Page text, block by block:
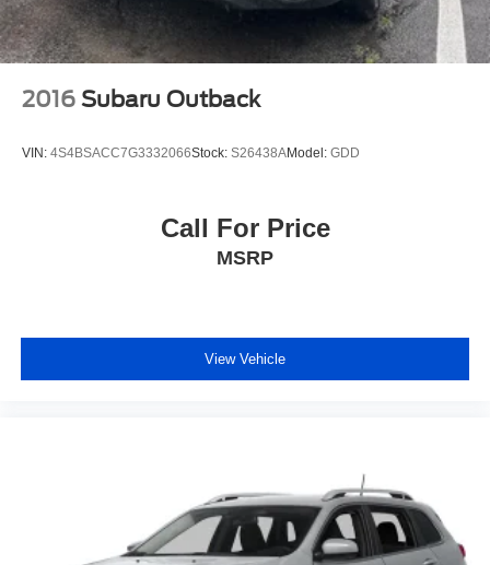
2016 Subaru Outback
VIN: 4S4BSACC7G3332066Stock: S26438AModel: GDD
Call For Price
MSRP
View Vehicle